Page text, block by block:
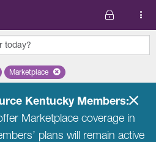
today?
state 'Kentucky'
Remove selected plan 'Marketplace'
Marketplace
Kentucky Members:
Marketplace coverage in
plans will remain active